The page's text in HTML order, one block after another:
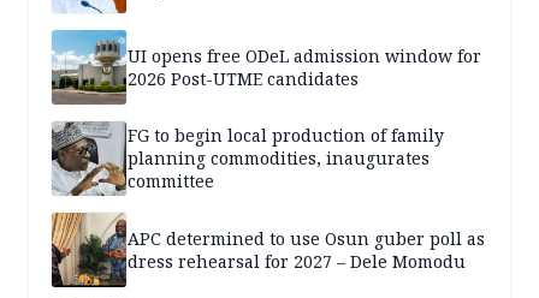
UI opens free ODeL admission window for
2026 Post-UTME candidates
FG to begin local production of family
planning commodities, inaugurates
committee
APC determined to use Osun guber poll as
dress rehearsal for 2027 – Dele Momodu